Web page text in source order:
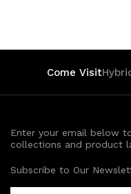
Come Visit
Enter your email below
collections and product
Subscribe to Our